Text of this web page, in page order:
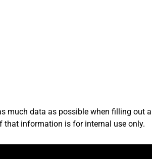
much data as possible when filling out
that information is for internal use only.